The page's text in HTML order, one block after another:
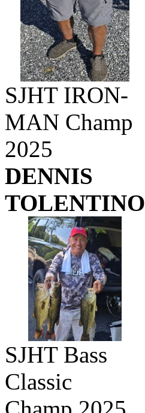
SJHT IRON-
MAN Champ
2025
DENNIS
TOLENTINO
SJHT Bass
Classic